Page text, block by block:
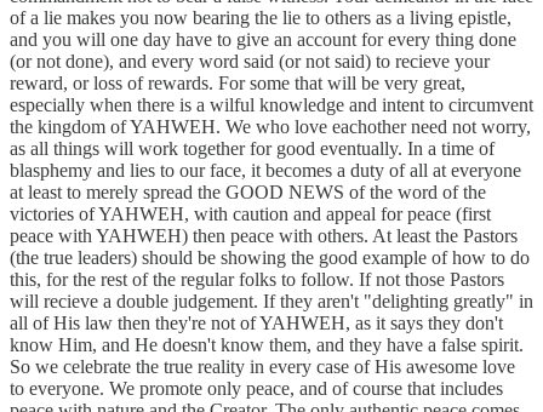
of a lie makes you now bearing the lie to others as a living epistle,
and you will one day have to give an account for every thing done
(or not done), and every word said (or not said) to recieve your
reward, or loss of rewards. For some that will be very great,
especially when there is a wilful knowledge and intent to circumvent
the kingdom of YAHWEH. We who love eachother need not worry,
as all things will work together for good eventually. In a time of
blasphemy and lies to our face, it becomes a duty of all at everyone
at least to merely spread the GOOD NEWS of the word of the
victories of YAHWEH, with caution and appeal for peace (first
peace with YAHWEH) then peace with others. At least the Pastors
(the true leaders) should be showing the good example of how to do
this, for the rest of the regular folks to follow. If not those Pastors
will recieve a double judgement. If they aren't "delighting greatly" in
all of His law then they're not of YAHWEH, as it says they don't
know Him, and He doesn't know them, and they have a false spirit.
So we celebrate the true reality in every case of His awesome love
to everyone. We promote only peace, and of course that includes